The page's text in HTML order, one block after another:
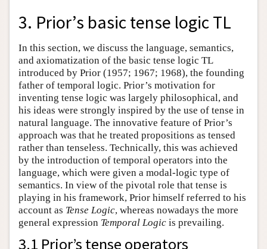
3. Prior’s basic tense logic TL
In this section, we discuss the language, semantics,
and axiomatization of the basic tense logic TL
introduced by Prior (1957; 1967; 1968), the founding
father of temporal logic. Prior’s motivation for
inventing tense logic was largely philosophical, and
his ideas were strongly inspired by the use of tense in
natural language. The innovative feature of Prior’s
approach was that he treated propositions as tensed
rather than tenseless. Technically, this was achieved
by the introduction of temporal operators into the
language, which were given a modal-logic type of
semantics. In view of the pivotal role that tense is
playing in his framework, Prior himself referred to his
account as Tense Logic, whereas nowadays the more
general expression Temporal Logic is prevailing.
3.1 Prior’s tense operators